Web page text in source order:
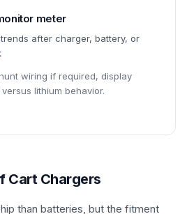
meter
after charger, battery, or
wiring if required, display
lithium behavior.
Cart Chargers
than batteries, but the fitment